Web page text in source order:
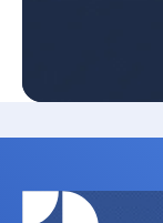
Sorensen